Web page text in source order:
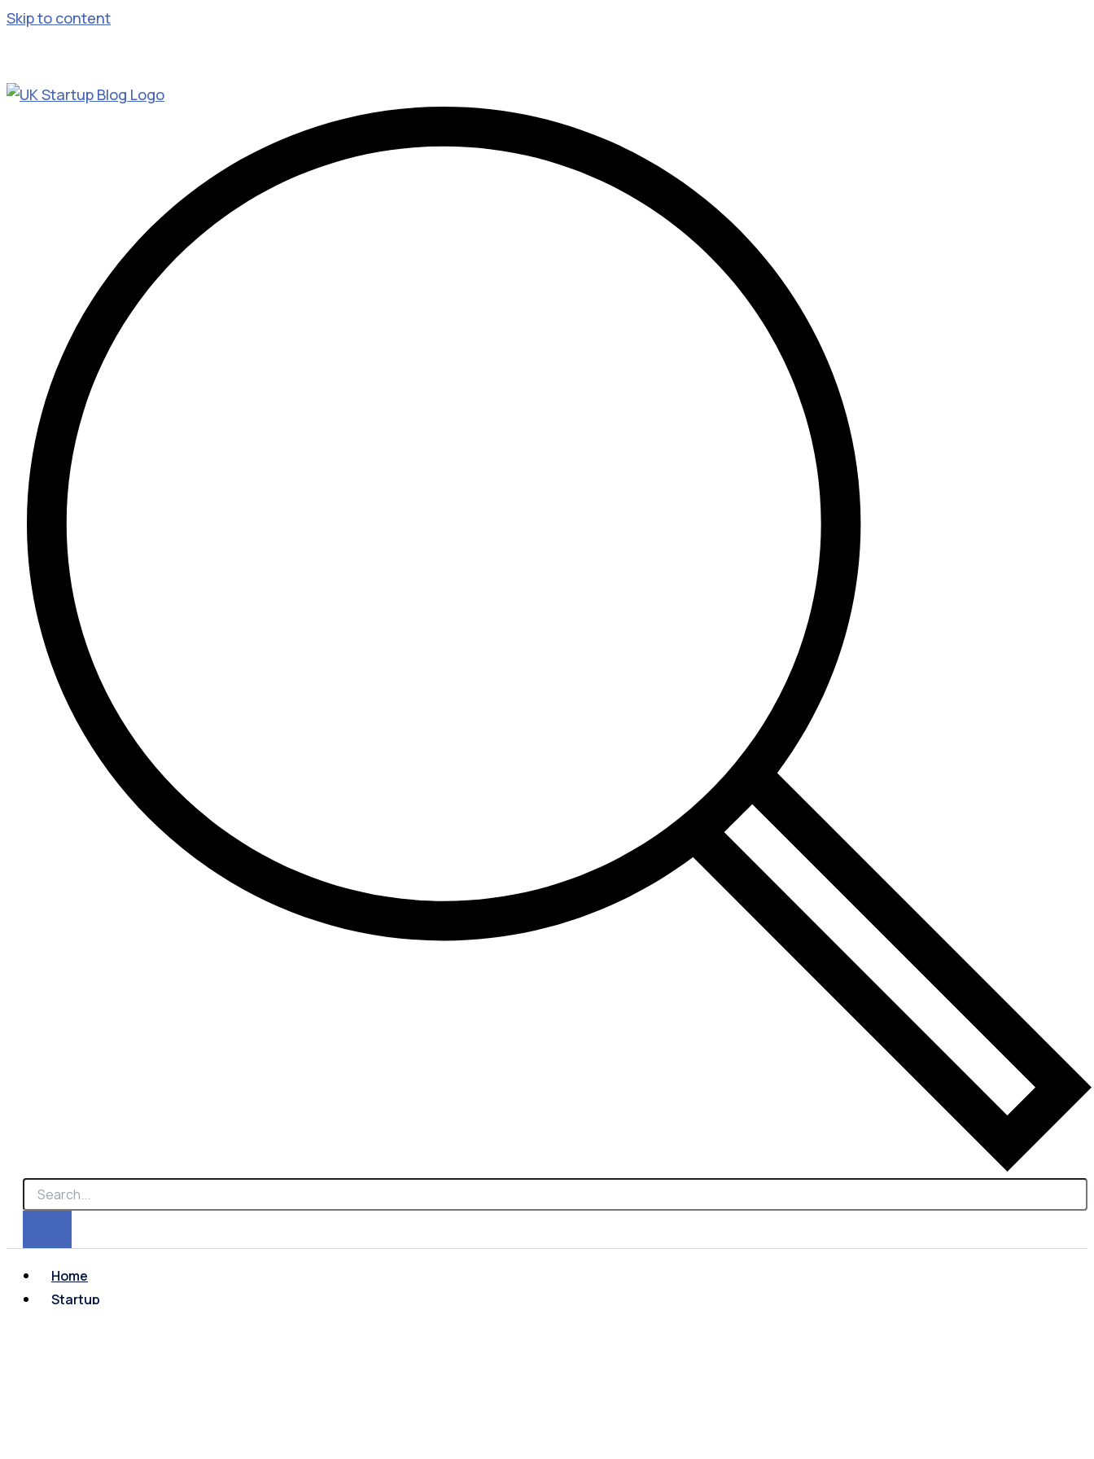
Skip to content
Home
Startup